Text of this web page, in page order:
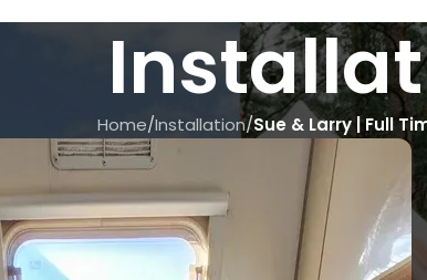
Home/Installation/Sue & Larry | Full